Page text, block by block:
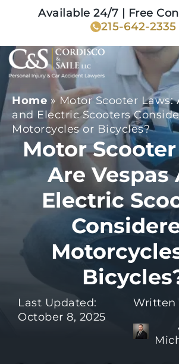
Available 24/7 | Free
215-642-2335
Home »Motor Scooter Laws:
and Electric Scooters
Motorcycles or Bicycles?
Motor
Are Vespas
Electric
Last Updated:
October 8, 2025
Written